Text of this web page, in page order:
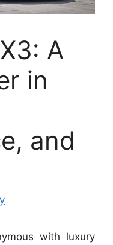
A
in
and
with luxury